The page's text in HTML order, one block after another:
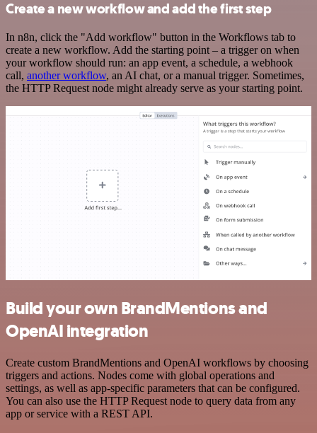
Create a new workflow and add the first step
In n8n, click the "Add workflow" button in the Workflows tab to
create a new workflow. Add the starting point – a trigger on when
your workflow should run: an app event, a schedule, a webhook
call, another workflow, an AI chat, or a manual trigger. Sometimes,
the HTTP Request node might already serve as your starting point.
Build your own BrandMentions and
OpenAI integration
Create custom BrandMentions and OpenAI workflows by choosing
triggers and actions. Nodes come with global operations and
settings, as well as app-specific parameters that can be configured.
You can also use the HTTP Request node to query data from any
app or service with a REST API.